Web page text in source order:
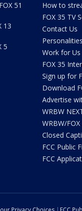
51
13
5
How to
FOX 35 TV
Contact Us
Personalities
Work for Us
FOX 35
Sign up for
Download
Advertise
WRBW
WRBW/FOX
Closed
FCC Public
FCC